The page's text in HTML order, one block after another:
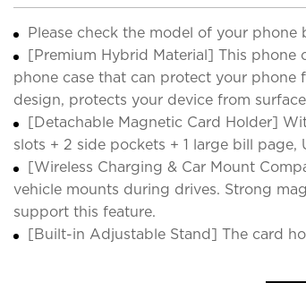
Please check the model of your phone
[Premium Hybrid Material] This phone
phone case that can protect your phone
design, protects your device from
[Detachable Magnetic Card Holder]
slots + 2 side pockets + 1 large bill
[Wireless Charging & Car Mount
vehicle mounts during drives. Strong
support this feature.
[Built-in Adjustable Stand] The card